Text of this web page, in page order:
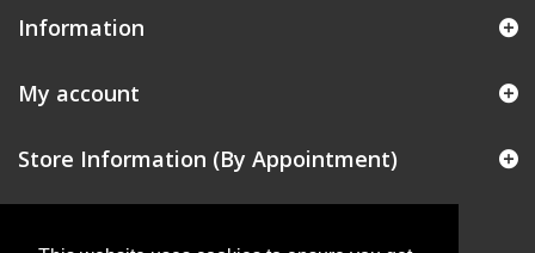
Information
My account
Store Information (By Appointment)